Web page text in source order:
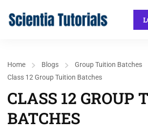
Home Blogs
Group Tuition Batches
Class 12 Group Tuition Batches
CLASS 12 GROUP
BATCHES